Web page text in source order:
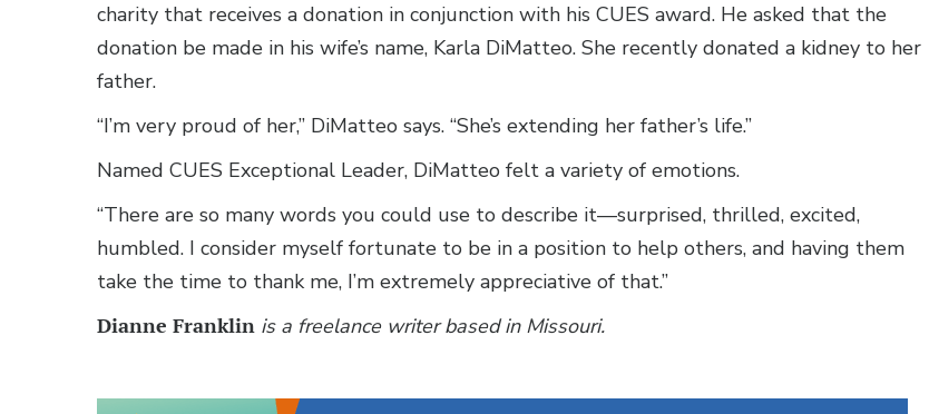
charity that receives a donation in conjunction with his CUES award. He asked that the
donation be made in his wife’s name, Karla DiMatteo. She recently donated a kidney to her
father.
“I’m very proud of her,” DiMatteo says. “She’s extending her father’s life.”
Named CUES Exceptional Leader, DiMatteo felt a variety of emotions.
“There are so many words you could use to describe it—surprised, thrilled, excited,
humbled. I consider myself fortunate to be in a position to help others, and having them
take the time to thank me, I’m extremely appreciative of that.”
Dianne Franklin is a freelance writer based in Missouri.